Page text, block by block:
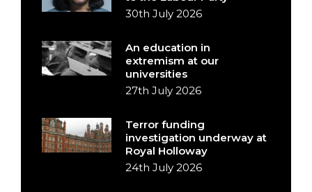
30th July 2026
An education in
extremism at our
universities
27th July 2026
Terror funding
investigation underway at
Royal Holloway
24th July 2026